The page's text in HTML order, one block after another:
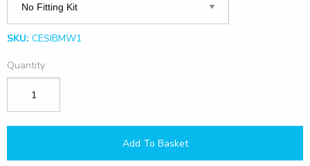
SKU: CESIBMW1
Quantity
Add To Basket